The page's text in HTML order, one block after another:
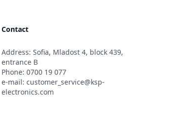
Contact
Address: Sofia, Mladost 4, block 439,
entrance B
Phone: 0700 19 077
e-mail: customer_service@ksp-
electronics.com